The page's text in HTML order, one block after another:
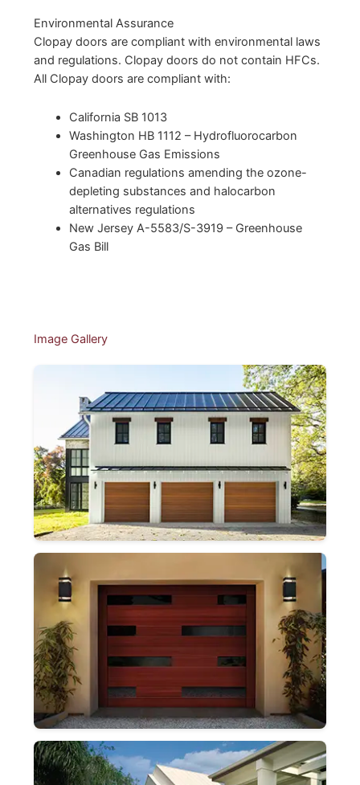
Environmental Assurance
Clopay doors are compliant with environmental laws
and regulations. Clopay doors do not contain HFCs.
All Clopay doors are compliant with:
California SB 1013
Washington HB 1112 – Hydrofluorocarbon
Greenhouse Gas Emissions
Canadian regulations amending the ozone-
depleting substances and halocarbon
alternatives regulations
New Jersey A-5583/S-3919 – Greenhouse
Gas Bill
Image Gallery